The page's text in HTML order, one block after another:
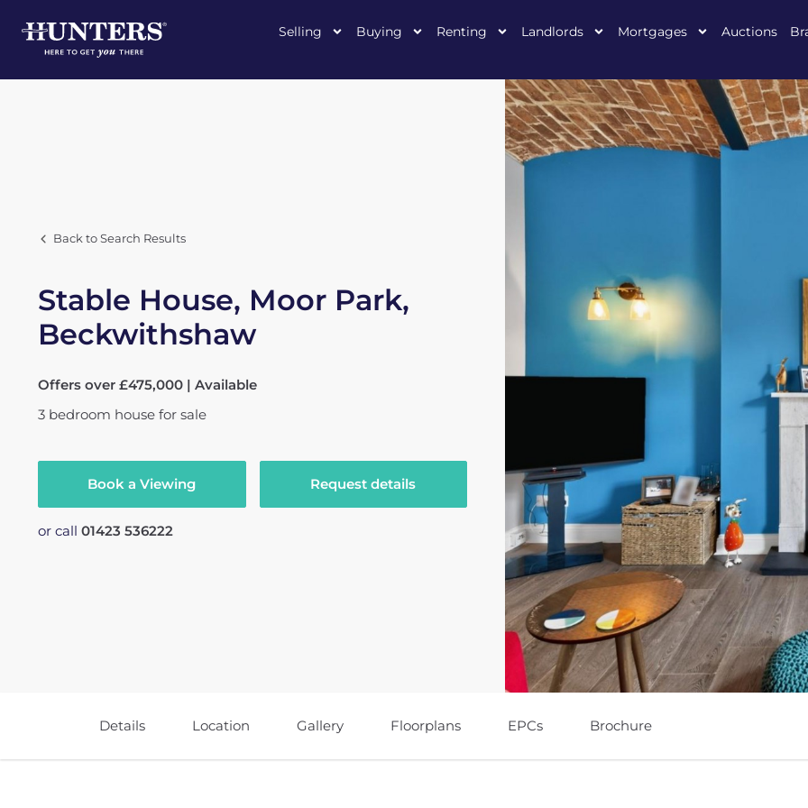
Selling Buying Renting Landlords Mortgages Auctions
Back to Search Results
Stable House, Moor Park,
Beckwithshaw
Offers over £475,000 | Available
3 bedroom house for sale
Book a Viewing Request details
or call 01423 536222
Details Location Gallery Floorplans EPCs Brochure